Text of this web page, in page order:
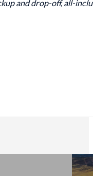
and drop-off, all-